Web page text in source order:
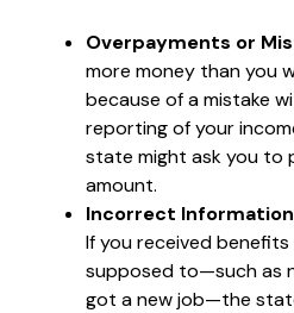
Overpayments or
more money than you
because of a mistake
reporting of your
state might ask you to
amount.
Incorrect
If you received
supposed to—such as
got a new job—the